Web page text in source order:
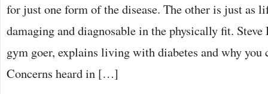
for just one form of the disease. The other is just as
damaging and diagnosable in the physically fit.
gym goer, explains living with diabetes and why
Concerns heard in […]